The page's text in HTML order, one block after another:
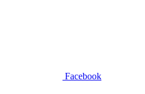
Facebook